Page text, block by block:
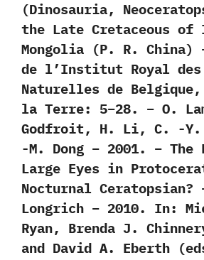
(Dinosauria,
the Late Cretaceous of
Mongolia (P. R.
de l’Institut Royal des
Naturelles de Belgique,
la Terre: 5–28. – O.
Godfroit, H. Li, C. -Y.
-M. Dong – 2001. –
Large Eyes in
Nocturnal Ceratopsian?
Longrich – 2010. In:
Ryan, Brenda J.
and David A. Eberth